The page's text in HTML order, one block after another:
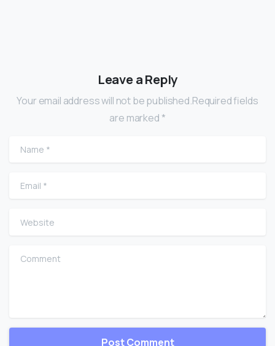
Leave a Reply
Your email address will not be published.Required fields
are marked *
Name
Email
Website
Comment